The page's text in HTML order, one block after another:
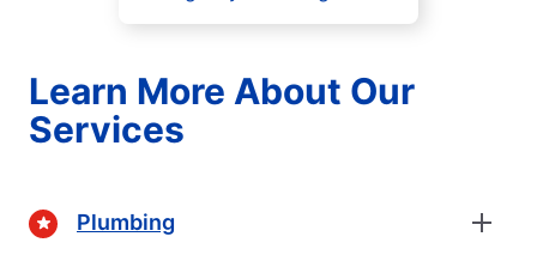
Learn More About Our
Services
Plumbing